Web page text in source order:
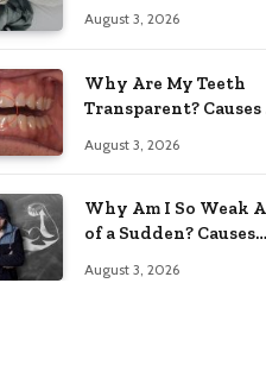
August 3, 2026
Why Are My Teeth
Transparent? Causes
August 3, 2026
Why Am I So Weak
of a Sudden? Causes
August 3, 2026